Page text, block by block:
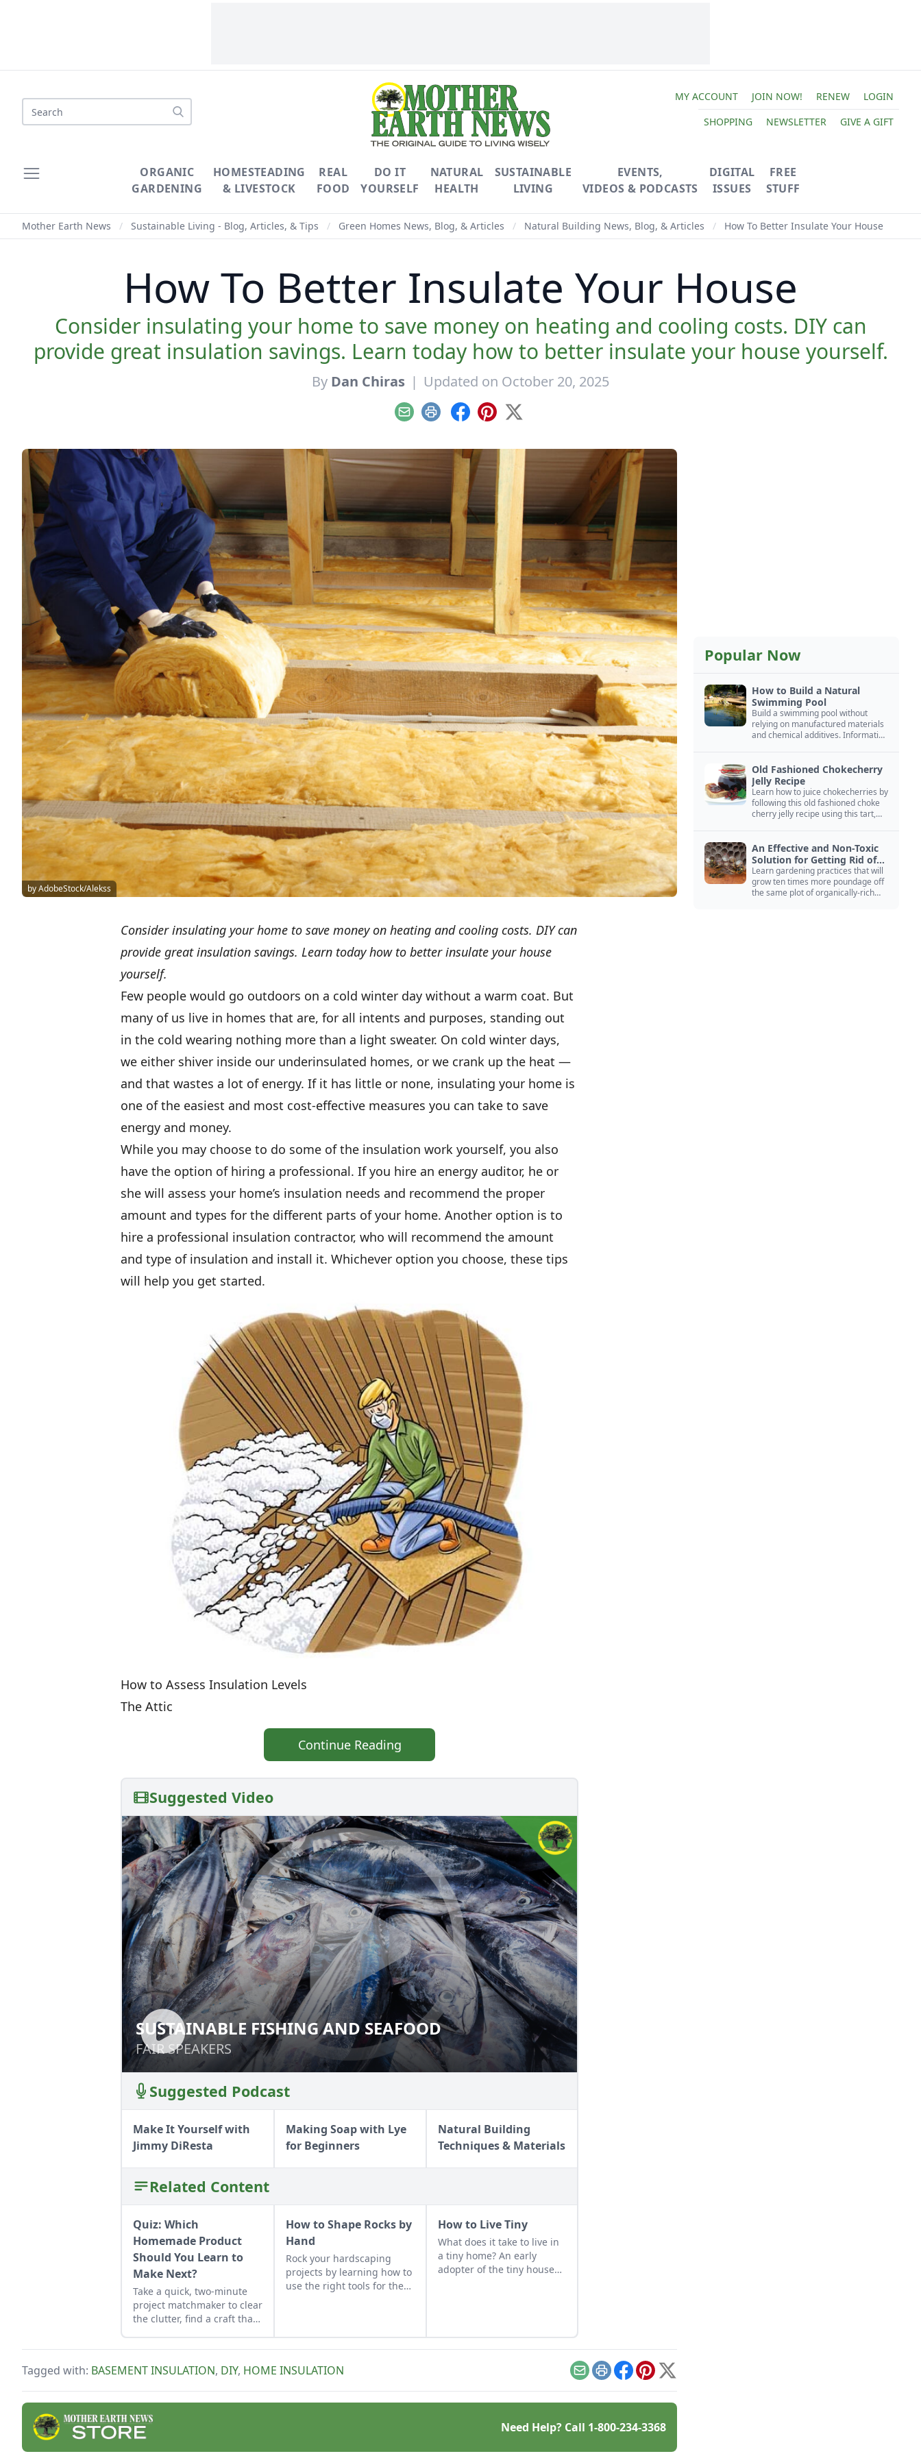
Search
MY ACCOUNT JOIN NOW! RENEW
LOGIN
SHOPPING
NEWSLETTER GIVE A GIFT
ORGANIC
GARDENING
HOMESTEADING
& LIVESTOCK
REAL
FOOD
DO IT
YOURSELF
NATURAL
HEALTH
SUSTAINABLE
LIVING
EVENTS,
VIDEOS & PODCASTS
DIGITAL
ISSUES
FREE
STUFF
Mother Earth News / Sustainable Living - Blog, Articles, & Tips / Green Homes News, Blog, & Articles / Natural Building News, Blog, & Articles / How To Better Insulate Your House
How To Better Insulate Your House
Consider insulating your home to save money on heating and cooling costs. DIY can
provide great insulation savings. Learn today how to better insulate your house yourself.
By Dan Chiras | Updated on October 20, 2025
EmailPrint Facebook
Pinterest
X
by AdobeStock/Alekss
Consider insulating your home to save money on heating and cooling costs. DIY can
provide great insulation savings. Learn today how to better insulate your house
yourself.
Few people would go outdoors on a cold winter day without a warm coat. But
many of us live in homes that are, for all intents and purposes, standing out
in the cold wearing nothing more than a light sweater. On cold winter days,
we either shiver inside our underinsulated homes, or we crank up the heat —
and that wastes a lot of energy. If it has little or none, insulating your home is
one of the easiest and most cost-effective measures you can take to save
energy and money.
While you may choose to do some of the insulation work yourself, you also
have the option of hiring a professional. If you hire an energy auditor, he or
she will assess your home’s insulation needs and recommend the proper
amount and types for the different parts of your home. Another option is to
hire a professional insulation contractor, who will recommend the amount
and type of insulation and install it. Whichever option you choose, these tips
will help you get started.
How to Assess Insulation Levels
The Attic
Continue Reading
Suggested Video
SUSTAINABLE FISHING AND SEAFOOD
FAIR SPEAKERS
SUSTAINABLE FISHING AND SEAFOOD
FAIR SPEAKERS
Suggested Podcast
Make It Yourself with
Jimmy DiResta
Making Soap with Lye
for Beginners
Natural Building
Techniques & Materials
Related Content
Quiz: Which
Homemade Product
Should You Learn to
Make Next?
Take a quick, two-minute
project matchmaker to clear
the clutter, find a craft that
resource hub.
How to Shape Rocks by
Hand
Rock your hardscaping
projects by learning how to
use the right tools for the
How to Live Tiny
What does it take to live in
a tiny home? An early
adopter of the tiny house
Tagged with: BASEMENT INSULATION, DIY, HOME INSULATION EmailPrintFacebook
Pinterest
X
Need Help? Call 1-800-234-3368
Popular Now
How to Build a Natural
Swimming Pool
Build a swimming pool without
relying on manufactured materials
and chemical additives. Information
Old Fashioned Chokecherry
Jelly Recipe
Learn how to juice chokecherries by
following this old fashioned choke
cherry jelly recipe using this tart,
An Effective and Non-Toxic
Solution for Getting Rid of
Yellow Jackets Nests
Learn gardening practices that will
grow ten times more poundage off
the same plot of organically-rich